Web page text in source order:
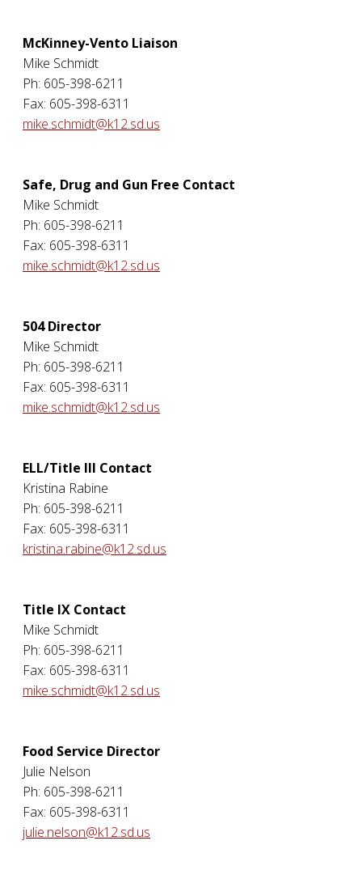
McKinney-Vento Liaison
Mike Schmidt
Ph: 605-398-6211
Fax: 605-398-6311
mike.schmidt@k12.sd.us
Safe, Drug and Gun Free Contact
Mike Schmidt
Ph: 605-398-6211
Fax: 605-398-6311
mike.schmidt@k12.sd.us
504 Director
Mike Schmidt
Ph: 605-398-6211
Fax: 605-398-6311
mike.schmidt@k12.sd.us
ELL/Title III Contact
Kristina Rabine
Ph: 605-398-6211
Fax: 605-398-6311
kristina.rabine@k12.sd.us
Title IX Contact
Mike Schmidt
Ph: 605-398-6211
Fax: 605-398-6311
mike.schmidt@k12.sd.us
Food Service Director
Julie Nelson
Ph: 605-398-6211
Fax: 605-398-6311
julie.nelson@k12.sd.us